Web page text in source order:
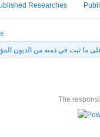
Researches
ما ثبت في ذمته من الديون
The